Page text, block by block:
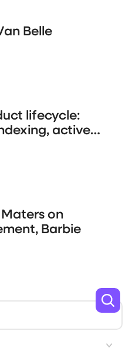
Belle
lifecycle:
active
on
Barbie